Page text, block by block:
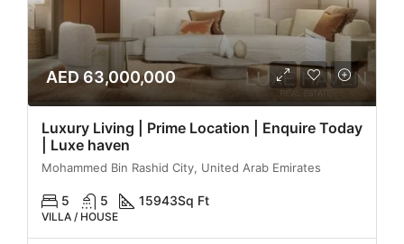
AED 63,000,000
Luxury Living | Prime Location | Enquire Today
| Luxe haven
Mohammed Bin Rashid City, United Arab Emirates
5 5 15943Sq Ft
VILLA / HOUSE